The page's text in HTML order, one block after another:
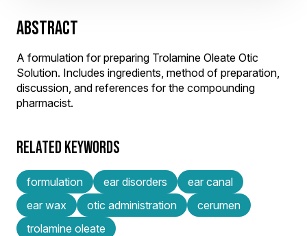
ABSTRACT
A formulation for preparing Trolamine Oleate Otic
Solution. Includes ingredients, method of preparation,
discussion, and references for the compounding
pharmacist.
RELATED KEYWORDS
formulation ear disorders
ear canal
ear wax
otic administration
cerumen
trolamine oleate